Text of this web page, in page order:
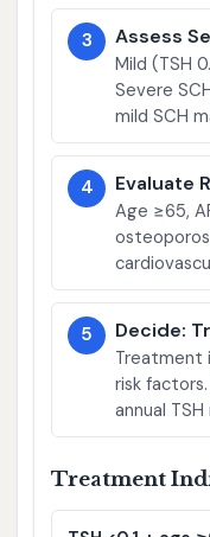
3 Assess
Mild (TSH
Severe
mild SCH
4 Evaluate
Age ≥65,
5 Decide:
Treatment
risk
annual
Treatment